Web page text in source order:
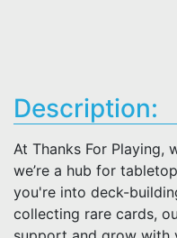
Description:
At Thanks For Playing,
we’re a hub for
you're into deck-
collecting rare cards,